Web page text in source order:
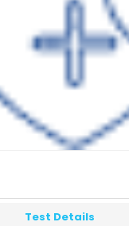
Test Details